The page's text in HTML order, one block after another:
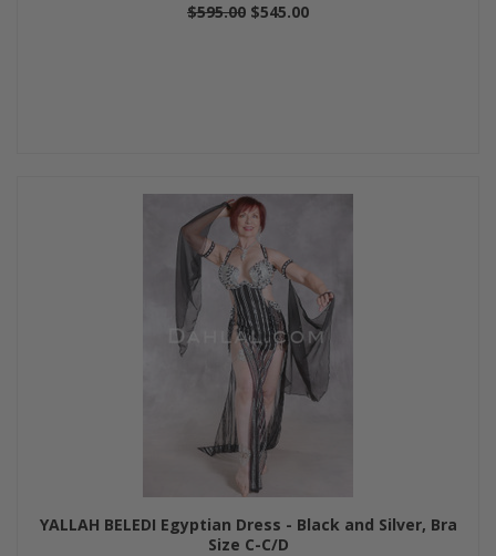
$595.00 $545.00
YALLAH BELEDI Egyptian Dress - Black and Silver, Bra
Size C-C/D